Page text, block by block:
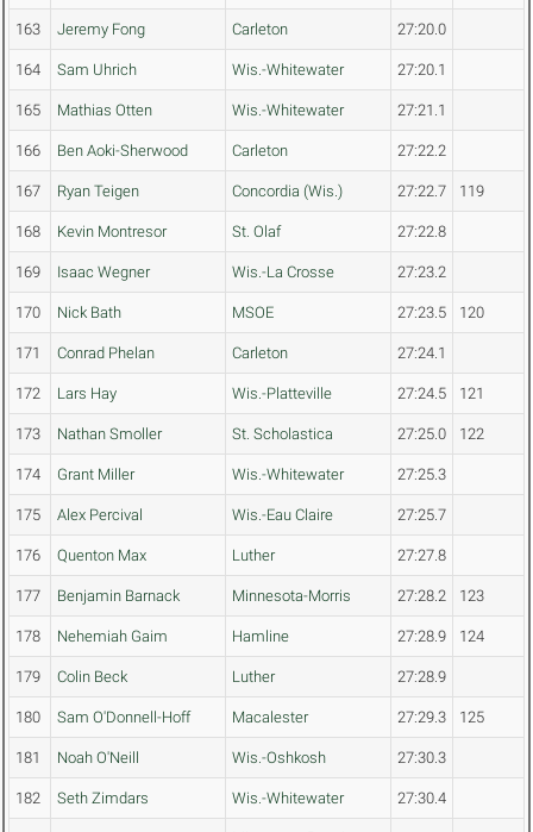
163 Jeremy Fong Carleton 27:20.0
164 Sam Uhrich Wis.-Whitewater 27:20.1
165 Mathias Otten Wis.-Whitewater 27:21.1
166 Ben Aoki-Sherwood Carleton 27:22.2
167 Ryan Teigen Concordia (Wis.) 27:22.7 119
168 Kevin Montresor St. Olaf 27:22.8
169 Isaac Wegner Wis.-La Crosse 27:23.2
170 Nick Bath MSOE 27:23.5 120
171 Conrad Phelan Carleton 27:24.1
172 Lars Hay Wis.-Platteville 27:24.5 121
173 Nathan Smoller St. Scholastica 27:25.0 122
174 Grant Miller Wis.-Whitewater 27:25.3
175 Alex Percival Wis.-Eau Claire 27:25.7
176 Quenton Max Luther 27:27.8
177 Benjamin Barnack Minnesota-Morris 27:28.2 123
178 Nehemiah Gaim Hamline 27:28.9 124
179 Colin Beck Luther 27:28.9
180 Sam O'Donnell-Hoff Macalester 27:29.3 125
181 Noah O'Neill Wis.-Oshkosh 27:30.3
182 Seth Zimdars Wis.-Whitewater 27:30.4